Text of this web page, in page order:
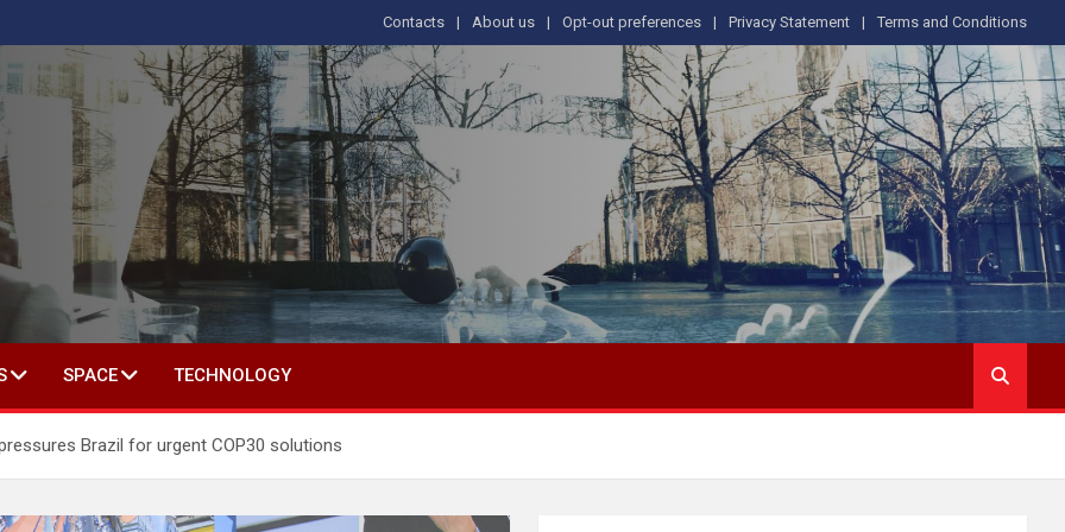
Contacts About us Opt-out preferences Privacy Statement Terms and Conditions
IN SOCIAL SCIENCE
SPACE TECHNOLOGY
Brazil for urgent COP30 solutions